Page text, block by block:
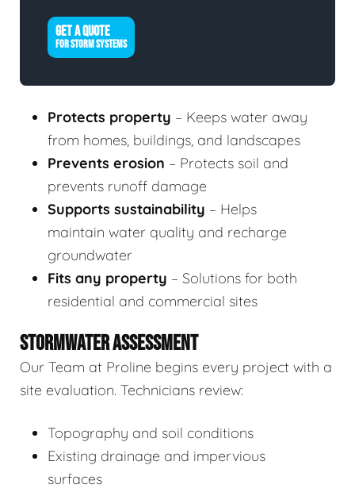
GET A QUOTE
FOR STORM SYSTEMS
Protects property – Keeps water away
from homes, buildings, and landscapes
Prevents erosion – Protects soil and
prevents runoff damage
Supports sustainability – Helps
maintain water quality and recharge
groundwater
Fits any property – Solutions for both
residential and commercial sites
STORMWATER ASSESSMENT
Our Team at Proline begins every project with a
site evaluation. Technicians review:
Topography and soil conditions
Existing drainage and impervious
surfaces